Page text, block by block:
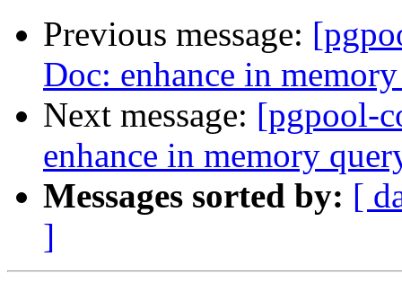
Previous message:
Doc: enhance in
Next message: [pgpool-
enhance in memory
Messages sorted by: [
]